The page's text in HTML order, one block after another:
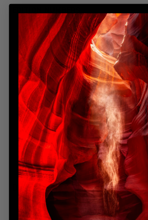
Our limited-edition artworks represent a
and artistic integrity. The edition number
produced across all physical sizes. For
numbered 450 means that the photograph
total of 450 times, regardless of
200cm, or any other available dimension. This
size variation maintains its exclusivity within
count. Once these 450 prints are sold, the
permanently closed, guaranteeing the rarity
chosen artwork. For more detailed edition
the FAQ section.
DIMENSIONS